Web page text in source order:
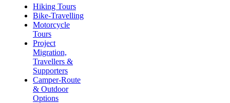
Hiking Tours
Bike-Travelling
Motorcycle
Tours
Project
Migration,
Travellers &
Supporters
Camper-Route
& Outdoor
Options